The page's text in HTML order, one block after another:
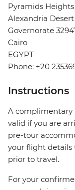
Pyramids
Alexandria
Governorate
Cairo
EGYPT
Phone: +20
Instructions
A complimentary
valid if you are
pre-tour
your flight details
prior to travel.
For your